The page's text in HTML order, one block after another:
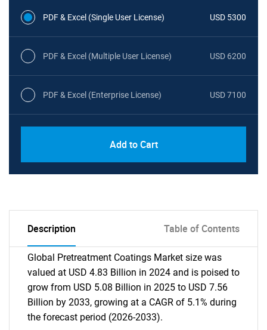
PDF & Excel (Single User License) USD 5300
PDF & Excel (Multiple User License) USD 6200
PDF & Excel (Enterprise License) USD 7100
Add to Cart
Description Table of Contents
Global Pretreatment Coatings Market size was
valued at USD 4.83 Billion in 2024 and is poised to
grow from USD 5.08 Billion in 2025 to USD 7.56
Billion by 2033, growing at a CAGR of 5.1% during
the forecast period (2026-2033).